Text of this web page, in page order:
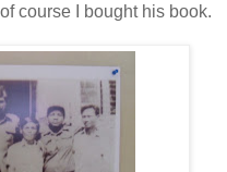
course I bought his book.